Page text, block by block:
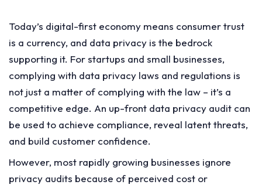
Today’s digital-first economy means consumer trust
is a currency, and data privacy is the bedrock
supporting it. For startups and small businesses,
complying with data privacy laws and regulations is
not just a matter of complying with the law – it’s a
competitive edge. An up-front data privacy audit can
be used to achieve compliance, reveal latent threats,
and build customer confidence.
However, most rapidly growing businesses ignore
privacy audits because of perceived cost or